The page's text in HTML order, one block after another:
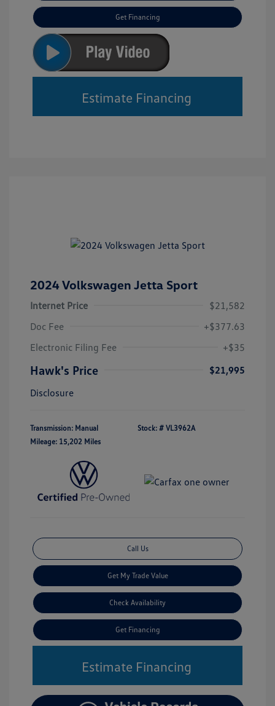
Get Financing
Estimate Financing
2024 Volkswagen Jetta Sport
Internet Price
$21,582
Doc Fee
+$377.63
Electronic Filing Fee
+$35
Hawk's Price
$21,995
Disclosure
Transmission: Manual
Mileage: 15,202 Miles
Stock: # VL3962A
Call Us
Get My Trade Value
Check Availability
Get Financing
Estimate Financing